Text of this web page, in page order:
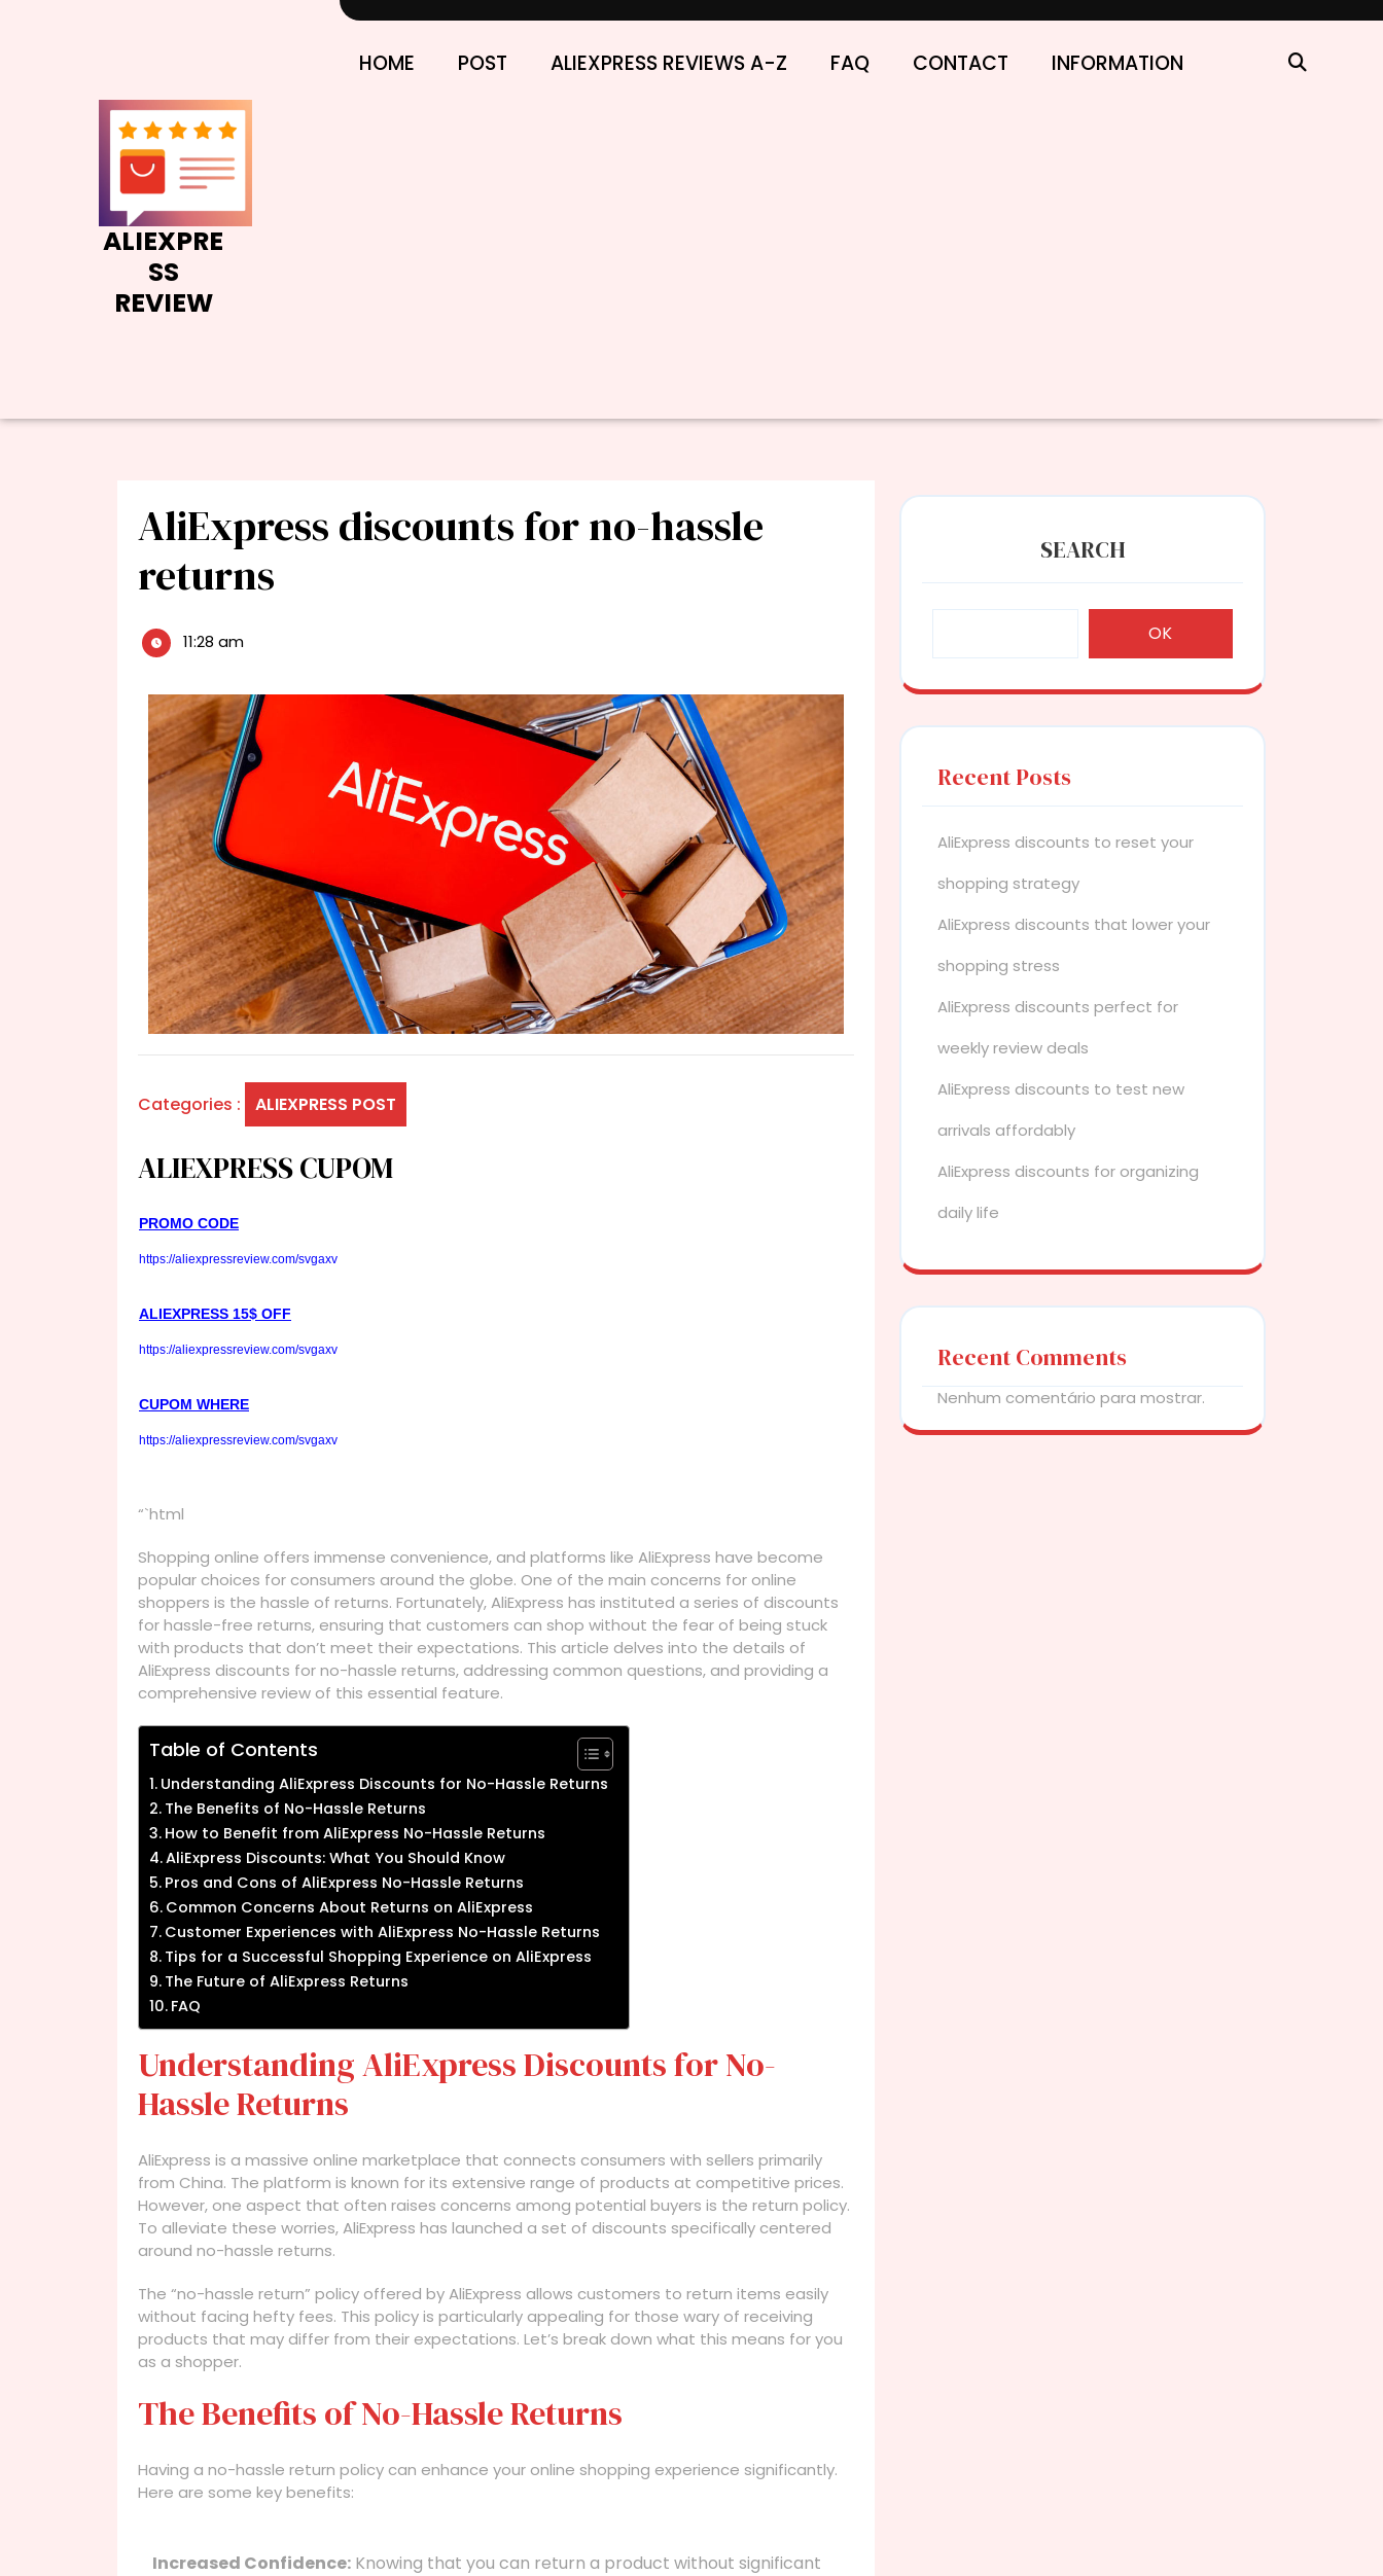
ALIEXPRE
SS
REVIEW
HOME POST ALIEXPRESS REVIEWS A-Z FAQ CONTACT INFORMATION
AliExpress discounts for no-hassle
returns
11:28 am
Categories : ALIEXPRESS POST
ALIEXPRESS CUPOM
PROMO CODE
https://aliexpressreview.com/svgaxv
ALIEXPRESS 15$ OFF
https://aliexpressreview.com/svgaxv
CUPOM WHERE
https://aliexpressreview.com/svgaxv
“`html
Shopping online offers immense convenience, and platforms like AliExpress have become
popular choices for consumers around the globe. One of the main concerns for online
shoppers is the hassle of returns. Fortunately, AliExpress has instituted a series of discounts
for hassle-free returns, ensuring that customers can shop without the fear of being stuck
with products that don’t meet their expectations. This article delves into the details of
AliExpress discounts for no-hassle returns, addressing common questions, and providing a
comprehensive review of this essential feature.
Table of Contents
Understanding AliExpress Discounts for No-Hassle Returns
The Benefits of No-Hassle Returns
How to Benefit from AliExpress No-Hassle Returns
AliExpress Discounts: What You Should Know
Pros and Cons of AliExpress No-Hassle Returns
Common Concerns About Returns on AliExpress
Customer Experiences with AliExpress No-Hassle Returns
Tips for a Successful Shopping Experience on AliExpress
The Future of AliExpress Returns
FAQ
Understanding AliExpress Discounts for No-
Hassle Returns
AliExpress is a massive online marketplace that connects consumers with sellers primarily
from China. The platform is known for its extensive range of products at competitive prices.
However, one aspect that often raises concerns among potential buyers is the return policy.
To alleviate these worries, AliExpress has launched a set of discounts specifically centered
around no-hassle returns.
The “no-hassle return” policy offered by AliExpress allows customers to return items easily
without facing hefty fees. This policy is particularly appealing for those wary of receiving
products that may differ from their expectations. Let’s break down what this means for you
as a shopper.
The Benefits of No-Hassle Returns
Having a no-hassle return policy can enhance your online shopping experience significantly.
Here are some key benefits:
Increased Confidence: Knowing that you can return a product without significant
SEARCH
OK
Recent Posts
AliExpress discounts to reset your
shopping strategy
AliExpress discounts that lower your
shopping stress
AliExpress discounts perfect for
weekly review deals
AliExpress discounts to test new
arrivals affordably
AliExpress discounts for organizing
daily life
Recent Comments
Nenhum comentário para mostrar.